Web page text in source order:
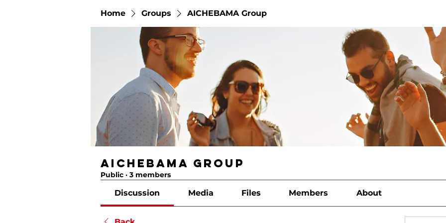
Home Groups AICHEBAMA Group
AICHEBAMA Group
Public · 3 members
Discussion Media Files Members About